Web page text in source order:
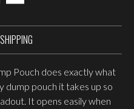
SHIPPING
Pouch does exactly what
dump pouch it takes up so
It opens easily when